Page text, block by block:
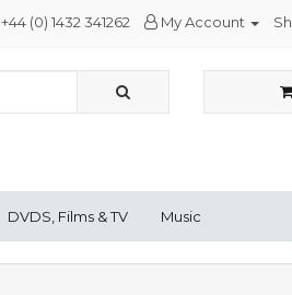
+44 (0) 1432 341262 My Account
DVDS, Films & TV Music